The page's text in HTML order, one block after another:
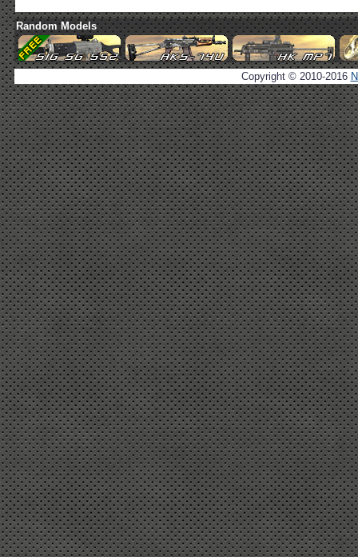
Random Models
Copyright © 2010-2016